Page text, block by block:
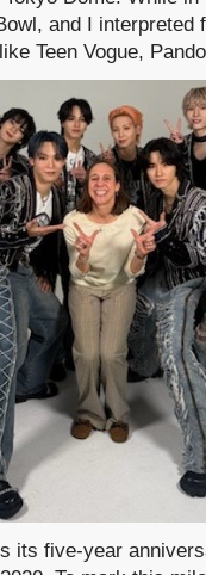
and I interpreted
Teen Vogue,
its five-year